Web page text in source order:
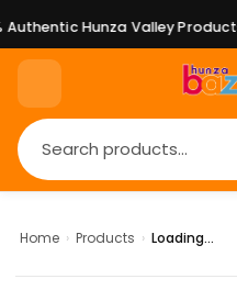
Hunza Valley Products
Home › Products › Loading...